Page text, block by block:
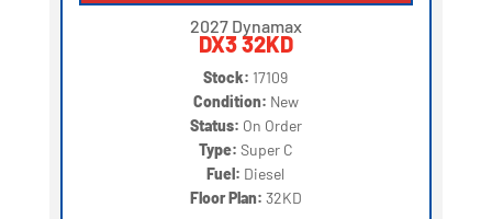
2027 Dynamax
DX3 32KD
Stock: 17109
Condition: New
Status: On Order
Type: Super C
Fuel: Diesel
Floor Plan: 32KD